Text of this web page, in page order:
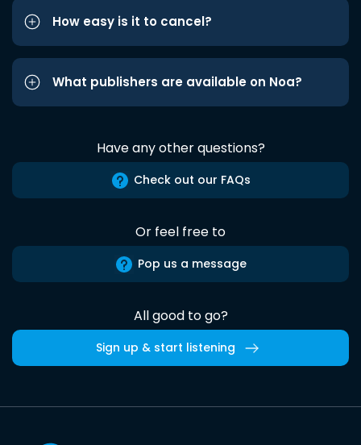
How easy is it to cancel?
What publishers are available on Noa?
Have any other questions?
Check out our FAQs
Or feel free to
Pop us a message
All good to go?
Sign up & start listening